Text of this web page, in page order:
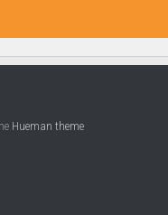
Hueman theme